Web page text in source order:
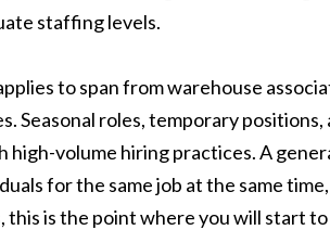
staffing levels.
to span from warehouse
Seasonal roles, temporary
high-volume hiring practices. A
for the same job at the same
this is the point where you will start